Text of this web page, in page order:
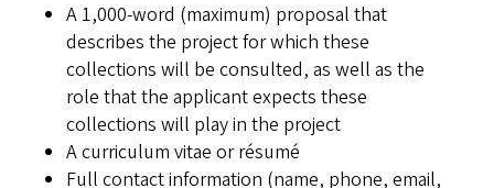
A 1,000-word (maximum) proposal that
describes the project for which these
collections will be consulted, as well as the
role that the applicant expects these
collections will play in the project
A curriculum vitae or résumé
Full contact information (name, phone, email,